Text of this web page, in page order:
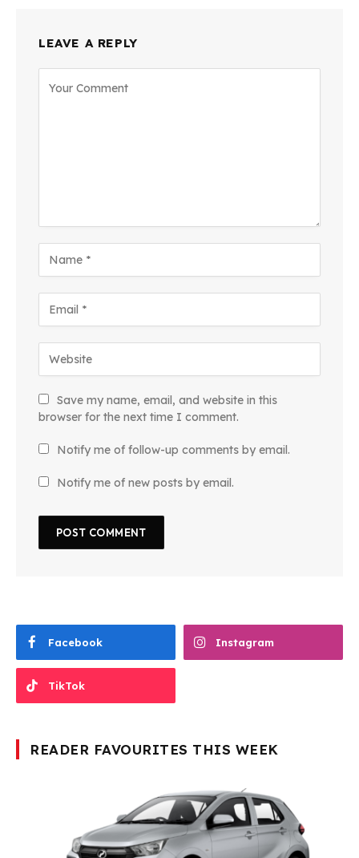
LEAVE A REPLY
Save my name, email, and website in this
browser for the next time I comment.
Notify me of follow-up comments by email.
Notify me of new posts by email.
Facebook Instagram
TikTok
READER FAVOURITES THIS WEEK